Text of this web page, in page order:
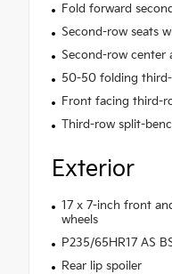
Fold forward
Second-row seats
Second-row center
50-50 folding third-
Front facing third-
Third-row split-
Exterior
17 x 7-inch front
wheels
P235/65HR17 AS
Rear lip spoiler